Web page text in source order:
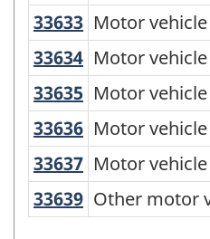
Industry
Classification
System
(NAICS)
Canada
2012
-
Classification
33633 Motor
Motor
33634 Motor
Motor
33635 Motor
Motor
33636 Motor
Motor
33637 Motor
Motor
33639 Other motor
Other motor